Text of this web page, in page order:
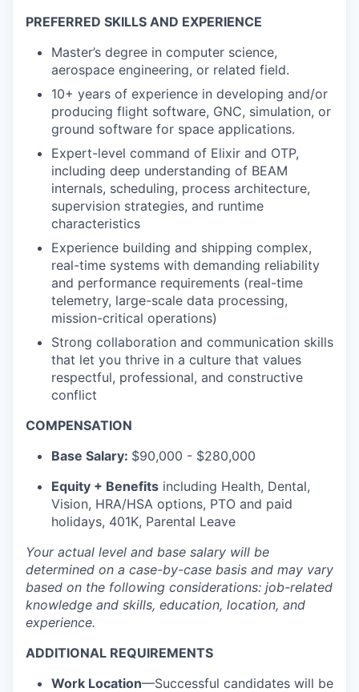
PREFERRED SKILLS AND EXPERIENCE
Master’s degree in computer science,
aerospace engineering, or related field.
10+ years of experience in developing and/or
producing flight software, GNC, simulation, or
ground software for space applications.
Expert-level command of Elixir and OTP,
including deep understanding of BEAM
internals, scheduling, process architecture,
supervision strategies, and runtime
characteristics
Experience building and shipping complex,
real-time systems with demanding reliability
and performance requirements (real-time
telemetry, large-scale data processing,
mission-critical operations)
Strong collaboration and communication skills
that let you thrive in a culture that values
respectful, professional, and constructive
conflict
COMPENSATION
Base Salary: $90,000 - $280,000
Equity + Benefits including Health, Dental,
Vision, HRA/HSA options, PTO and paid
holidays, 401K, Parental Leave
Your actual level and base salary will be
determined on a case-by-case basis and may vary
based on the following considerations: job-related
knowledge and skills, education, location, and
experience.
ADDITIONAL REQUIREMENTS
Work Location—Successful candidates will be